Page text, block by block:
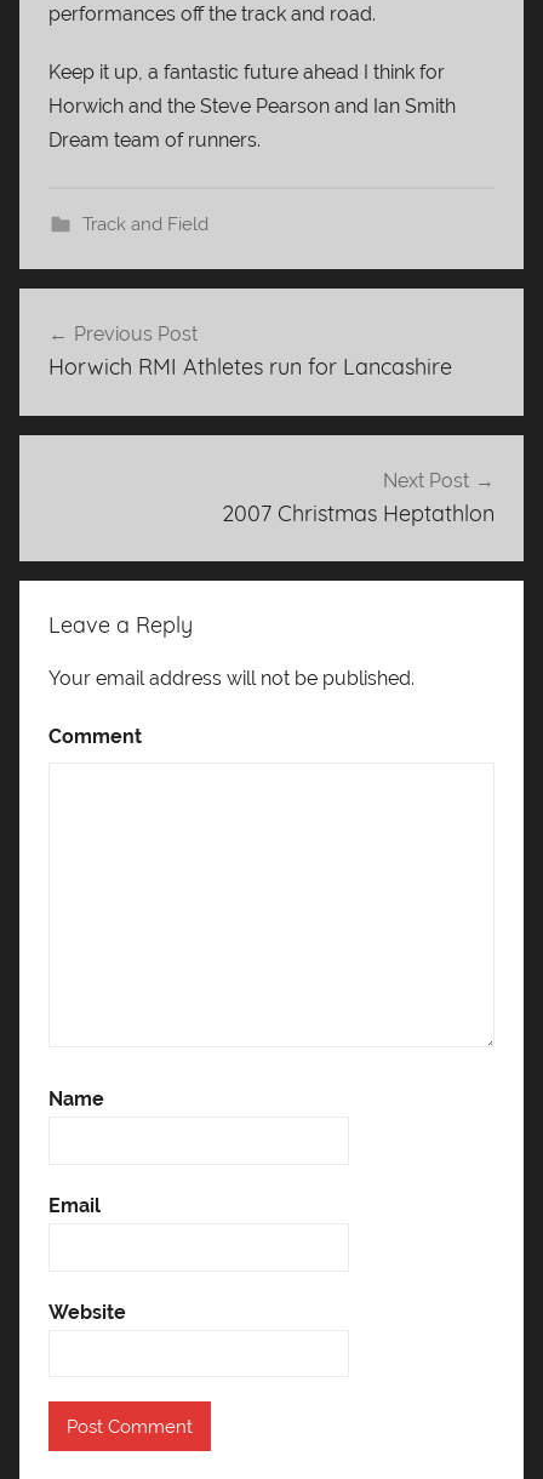
performances off the track and road.
Keep it up, a fantastic future ahead I think for
Horwich and the Steve Pearson and Ian Smith
Dream team of runners.
Track and Field
navigation
Previous Post
Horwich RMI Athletes run for Lancashire
Next Post
2007 Christmas Heptathlon
Leave a Reply
Your email address will not be published.
Comment
Name
Email
Website